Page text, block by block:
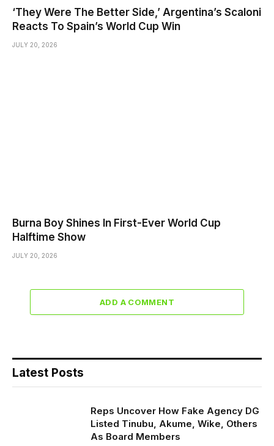
‘They Were The Better Side,’ Argentina’s Scaloni
Reacts To Spain’s World Cup Win
JULY 20, 2026
Burna Boy Shines In First-Ever World Cup
Halftime Show
JULY 20, 2026
ADD A COMMENT
Latest Posts
Reps Uncover How Fake Agency DG
Listed Tinubu, Akume, Wike, Others
As Board Members